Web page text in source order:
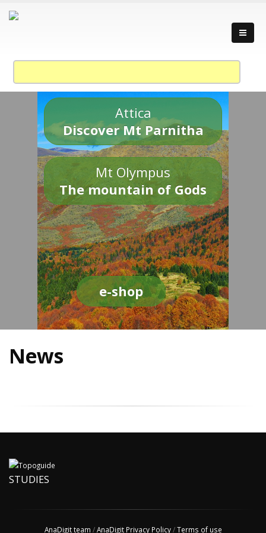
Attica
Discover Mt Parnitha
Mt Olympus
The mountain of Gods
e-shop
News
STUDIES
AnaDigit team /AnaDigit Privacy Policy/Terms of use